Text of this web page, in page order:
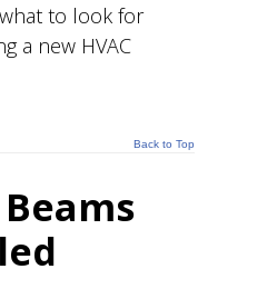
to look for
a new HVAC
Back to Top